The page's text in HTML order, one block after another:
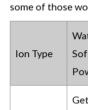
some of those
Ion Type